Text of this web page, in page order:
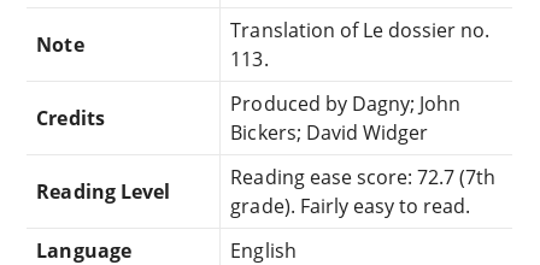
Note
Translation of Le dossier no.
113.
Credits
Produced by Dagny; John
Bickers; David Widger
Reading Level
Reading ease score: 72.7 (7th
grade). Fairly easy to read.
Language
English